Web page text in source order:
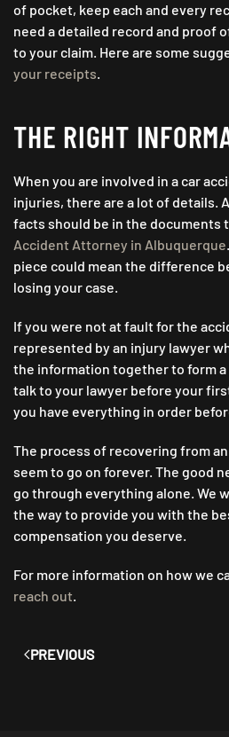
of pocket, keep each and every
need a detailed record and proof
to your claim. Here are some
your receipts.
THE RIGHT
When you are involved in a car
injuries, there are a lot of details.
facts should be in the documents
Accident Attorney in Albuquerque
piece could mean the difference
losing your case.
If you were not at fault for the
represented by an injury lawyer
the information together to form a
talk to your lawyer before your
you have everything in order
The process of recovering from
seem to go on forever. The good
go through everything alone. We
the way to provide you with the
compensation you deserve.
For more information on how we
reach out.
PREVIOUS